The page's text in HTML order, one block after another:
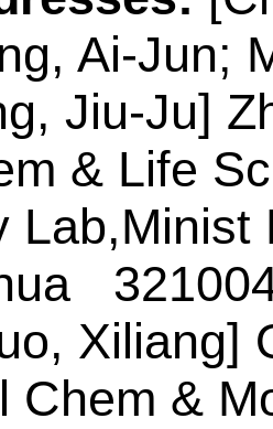
321004,
0925-4005
3 of 30
5,10,15,20-
catalytic